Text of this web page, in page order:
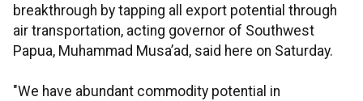
breakthrough by tapping all export potential through
air transportation, acting governor of Southwest
Papua, Muhammad Musa’ad, said here on Saturday.
"We have abundant commodity potential in